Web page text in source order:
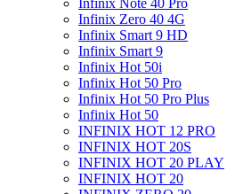
Infinix Note 40 Pro
Infinix Zero 40 4G
Infinix Smart 9 HD
Infinix Smart 9
Infinix Hot 50i
Infinix Hot 50 Pro
Infinix Hot 50 Pro Plus
Infinix Hot 50
INFINIX HOT 12 PRO
INFINIX HOT 20S
INFINIX HOT 20 PLAY
INFINIX HOT 20